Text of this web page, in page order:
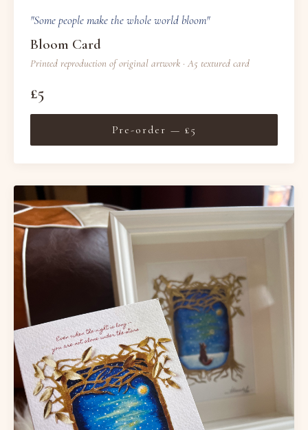
"Some people make the whole world bloom"
Bloom Card
Printed reproduction of original artwork · A5 textured card
£5
Pre-order — £5